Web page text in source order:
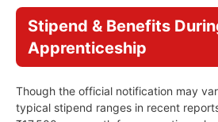
Stipend & Benefits
Apprenticeship
Though the official notification may
typical stipend ranges in recent